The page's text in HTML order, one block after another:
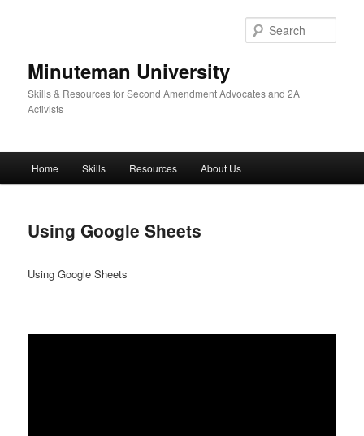
Minuteman University
Skills & Resources for Second Amendment Advocates and 2A
Activists
Home Skills Resources About Us
Using Google Sheets
Using Google Sheets